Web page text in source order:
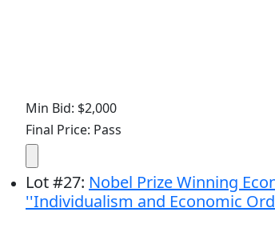
Min Bid: $2,000
Final Price: Pass
Lot#27: Nobel Prize Winning
''Individualism and Economic